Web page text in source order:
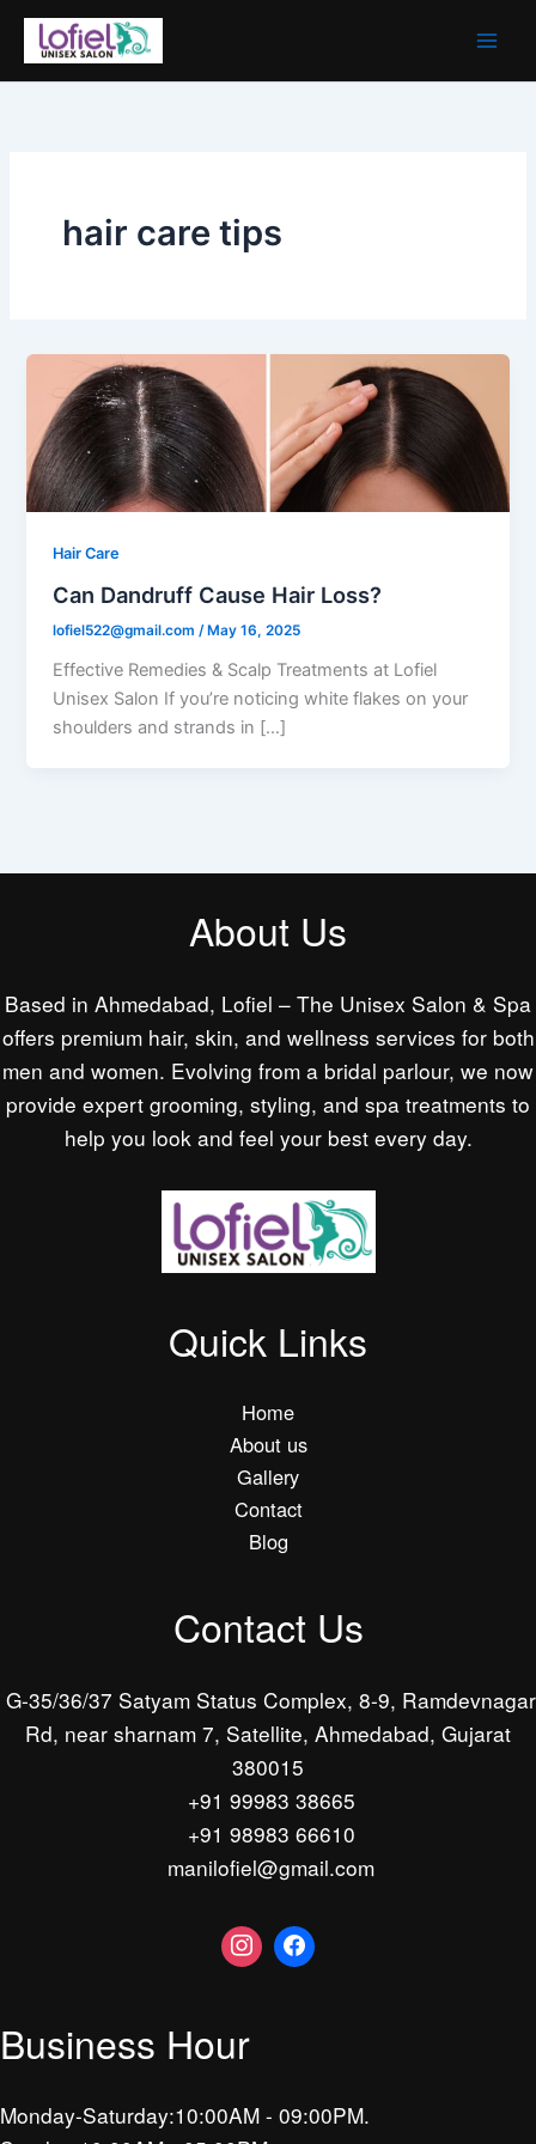
Skip
content
hair care tips
Hair Care
Can Dandruff Cause Hair Loss?
lofiel522@gmail.com/ May 16, 2025
Effective Remedies & Scalp Treatments at Lofiel
Unisex Salon If you’re noticing white flakes on your
shoulders and strands in […]
About Us
Based in Ahmedabad, Lofiel – The Unisex Salon & Spa
offers premium hair, skin, and wellness services for both
men and women. Evolving from a bridal parlour, we now
provide expert grooming, styling, and spa treatments to
help you look and feel your best every day.
Quick Links
Home
About us
Gallery
Contact
Blog
Contact Us
G-35/36/37 Satyam Status Complex, 8-9, Ramdevnagar
Rd, near sharnam 7, Satellite, Ahmedabad, Gujarat
380015
+91 99983 38665
+91 98983 66610
manilofiel@gmail.com
Business Hour
Monday-Saturday:10:00AM - 09:00PM.